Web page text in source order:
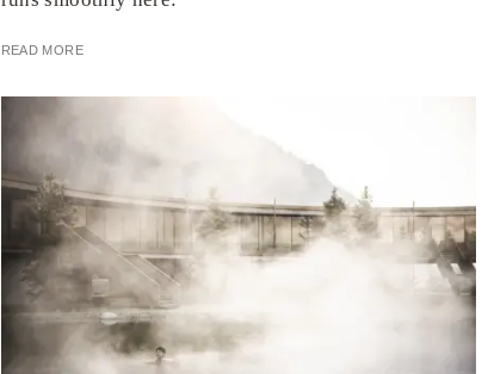
READ MORE